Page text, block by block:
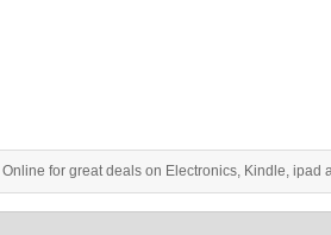
for great deals on Electronics, Kindle, ipad